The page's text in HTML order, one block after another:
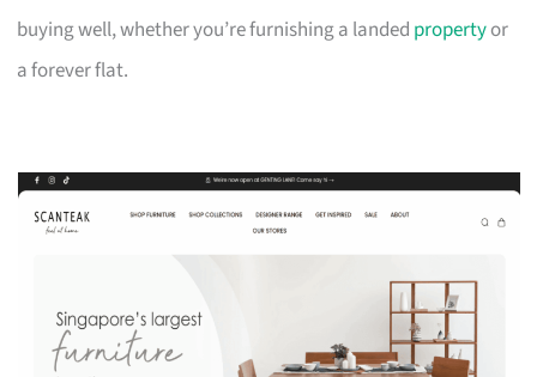
buying well, whether you’re furnishing a landed propertyor
a forever flat.